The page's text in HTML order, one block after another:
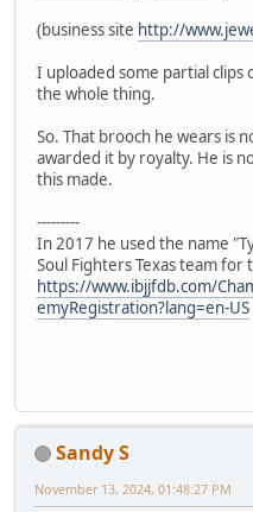
(business site http://
I uploaded some partial
the whole thing.
So. That brooch he wears is
awarded it by royalty. He is
this made.
---------
In 2017 he used the name
Soul Fighters Texas team for
https://www.ibjjfdb.com/
emyRegistration?lang=en-US
Sandy S
November 13, 2024, 01:48:27 PM